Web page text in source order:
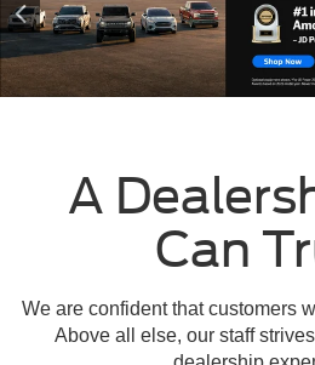
A
Can
We are confident that customers
Above all else, our staff